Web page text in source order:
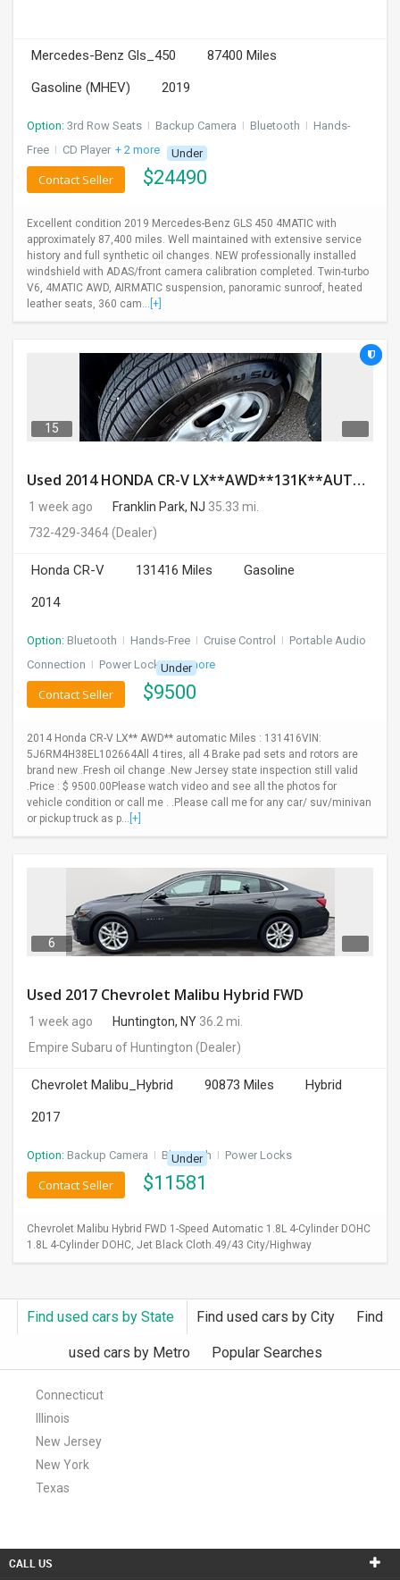
Mercedes-Benz Gls_450
87400 Miles
Gasoline (MHEV)
2019
Option: 3rd Row Seats I Backup Camera I Bluetooth I Hands-
Free I CD Player + 2 more Under
$24490
Contact Seller
Excellent condition 2019 Mercedes-Benz GLS 450 4MATIC with
approximately 87,400 miles. Well maintained with extensive service
history and full synthetic oil changes. NEW professionally installed
windshield with ADAS/front camera calibration completed. Twin-turbo
V6, 4MATIC AWD, AIRMATIC suspension, panoramic sunroof, heated
leather seats, 360 cam... [+]
15
Used 2014 HONDA CR-V LX**AWD**131K**AUTOMATIC**GOOD CONDITION**$9500.00
1 week ago Franklin Park, NJ 35.33 mi.
732-429-3464(Dealer)
Honda CR-V 131416 Miles
Gasoline
2014
Option: Bluetooth I Hands-Free I Cruise Control I Portable Audio
Connection I Power Locks + 3 more
Under
$9500
Contact Seller
2014 Honda CR-V LX** AWD** automatic Miles : 131416VIN:
5J6RM4H38EL102664All 4 tires, all 4 Brake pad sets and rotors are
brand new .Fresh oil change .New Jersey state inspection still valid
.Price : $ 9500.00Please watch video and see all the photos for
vehicle condition or call me . .Please call me for any car/ suv/minivan
or pickup truck as p... [+]
6
Used 2017 Chevrolet Malibu Hybrid FWD
1 week ago Huntington, NY 36.2 mi.
Empire Subaru of Huntington (Dealer)
Chevrolet Malibu_Hybrid 90873 Miles
Hybrid
2017
Option: Backup Camera I Bluetooth I Power Locks
Under
$11581
Contact Seller
Chevrolet Malibu Hybrid FWD 1-Speed Automatic 1.8L 4-Cylinder DOHC
1.8L 4-Cylinder DOHC, Jet Black Cloth.49/43 City/Highway
Find used cars by State Find used cars by City Find
used cars by Metro Popular Searches
Connecticut
Illinois
New Jersey
New York
Texas
CALL US